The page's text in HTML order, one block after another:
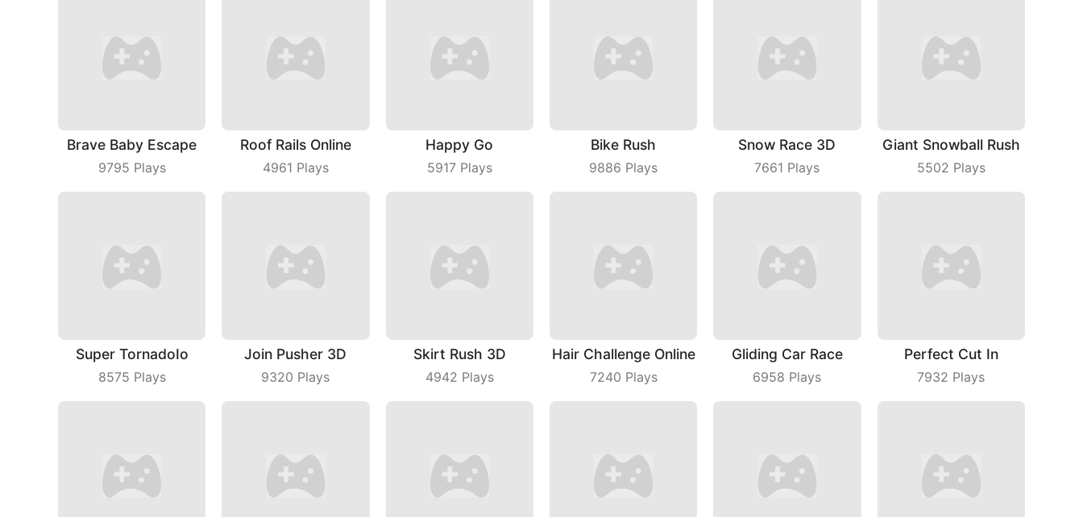
Brave Baby Escape
9795 Plays
Roof Rails Online
4961 Plays
Happy Go
5917Plays
Bike Rush
9886 Plays
Snow Race 3D
7661 Plays
Giant Snowball Rush
5502 Plays
Super TornadoIo
8575 Plays
Join Pusher 3D
9320 Plays
Skirt Rush 3D
4942 Plays
Hair Challenge Online
7240 Plays
Gliding Car Race
6958 Plays
Perfect Cut In
7932 Plays